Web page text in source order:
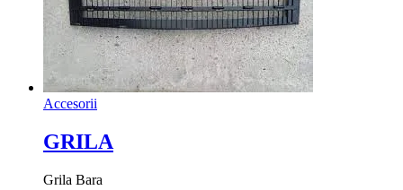
Accesorii
GRILA
Grila Bara